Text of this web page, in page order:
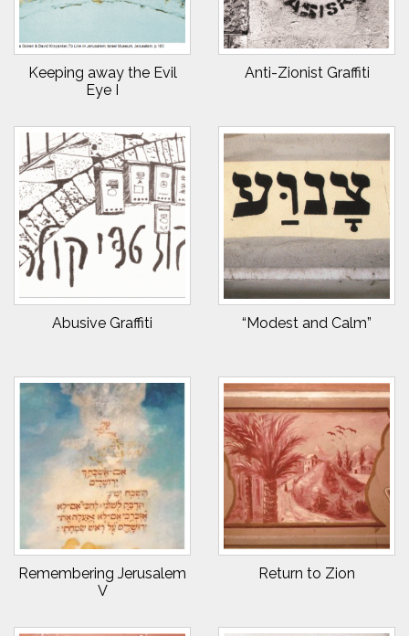
Keeping away the Evil
Eye I
Anti-Zionist Graffiti
Abusive Graffiti “Modest and Calm”
Remembering Jerusalem
V
Return to Zion